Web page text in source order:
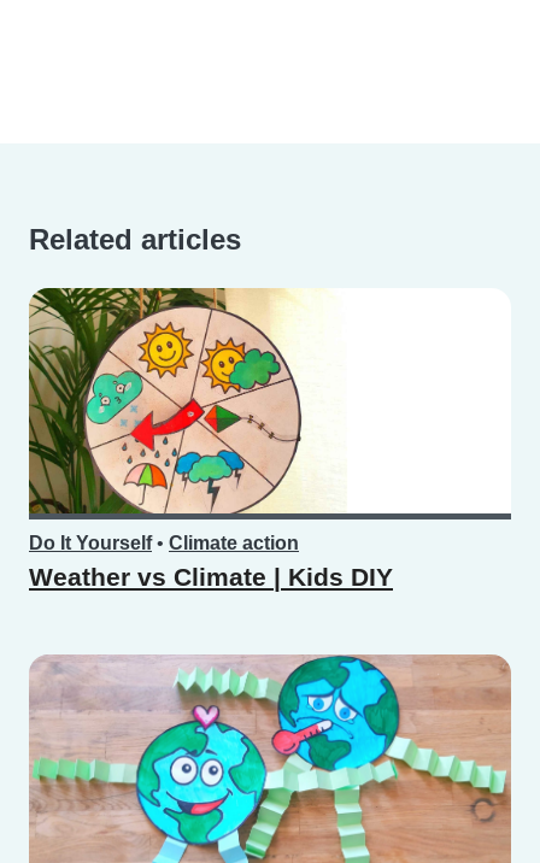
Related articles
Do It Yourself• Climate action
Weather vs Climate | Kids DIY